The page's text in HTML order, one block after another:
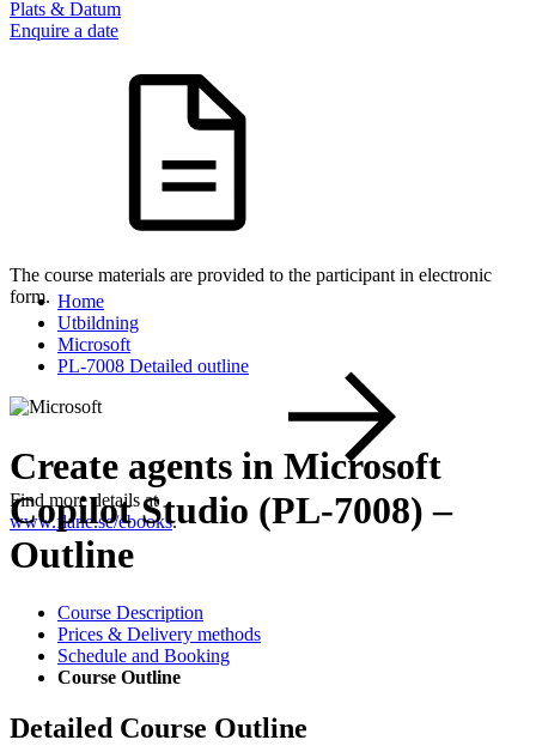
Plats & Datum
Enquire a date
The course materials are provided to the participant in electronic
form.
Find more details at
www.flane.se/ebooks.
Home
Utbildning
Microsoft
PL-7008 Detailed outline
Create agents in Microsoft
Copilot Studio (PL-7008) –
Outline
Course Description
Prices & Delivery methods
Schedule and Booking
Course Outline
Detailed Course Outline